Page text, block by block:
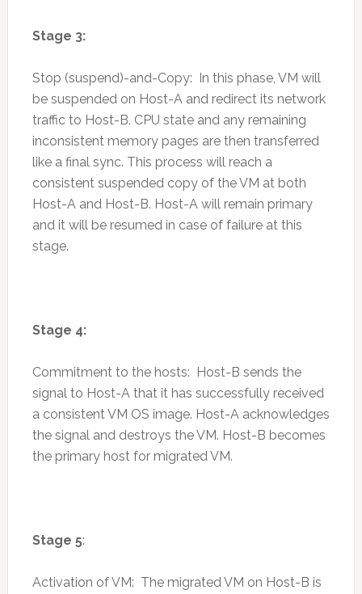
Stage 3:
Stop (suspend)-and-Copy: In this phase, VM will
be suspended on Host-A and redirect its network
traffic to Host-B. CPU state and any remaining
inconsistent memory pages are then transferred
like a final sync. This process will reach a
consistent suspended copy of the VM at both
Host-A and Host-B. Host-A will remain primary
and it will be resumed in case of failure at this
stage.
Stage 4:
Commitment to the hosts: Host-B sends the
signal to Host-A that it has successfully received
a consistent VM OS image. Host-A acknowledges
the signal and destroys the VM. Host-B becomes
the primary host for migrated VM.
Stage 5:
Activation of VM: The migrated VM on Host-B is